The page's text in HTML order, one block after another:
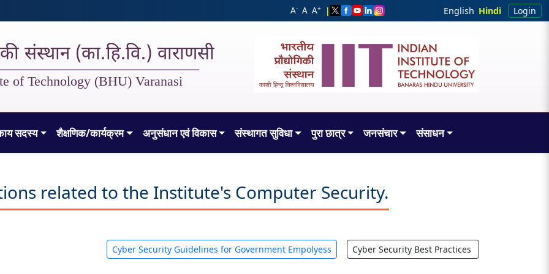
A- A A+ | English Hindi Login
संस्थान (का.हि.वि.) वाराणसी
of Technology (BHU) Varanasi
सदस्य शैक्षणिक/कार्यक्रम अनुसंधान एवं विकास संस्थागत सुविधा पुरा छात्र जनसंचार संसाधन
related to the Institute's Computer Security.
Cyber Security Guidelines for Government Empolyess Cyber Security Best Practices